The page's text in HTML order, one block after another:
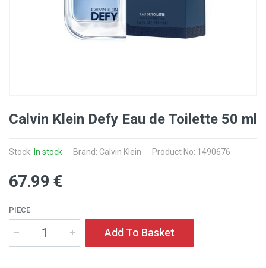
Calvin Klein Defy Eau de Toilette 50 ml
Stock: In stock Brand: Calvin Klein Product No: 1490676
67.99 €
PIECE
Add To Basket